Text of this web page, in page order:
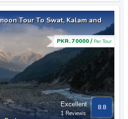
Tour To Swat, Kalam and
PKR. 70000 / Per Tour
Excellent
1 Reviews
8.8